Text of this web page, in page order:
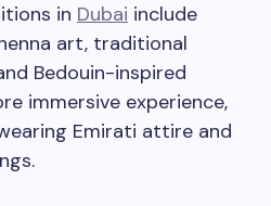
in Dubai include
art, traditional
Bedouin-inspired
immersive experience,
Emirati attire and